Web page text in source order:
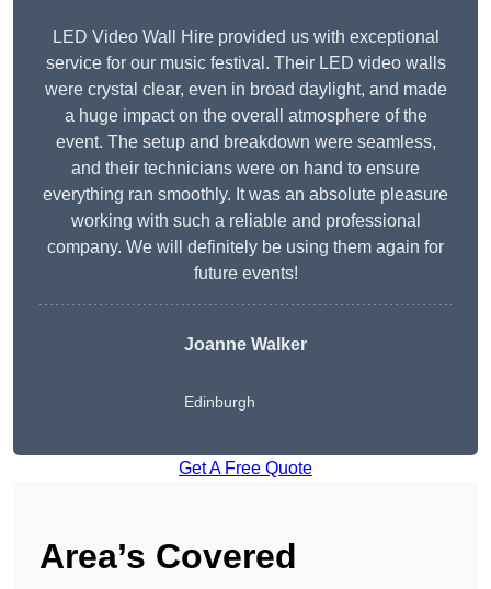
LED Video Wall Hire provided us with exceptional
service for our music festival. Their LED video walls
were crystal clear, even in broad daylight, and made
a huge impact on the overall atmosphere of the
event. The setup and breakdown were seamless,
and their technicians were on hand to ensure
everything ran smoothly. It was an absolute pleasure
working with such a reliable and professional
company. We will definitely be using them again for
future events!
Joanne Walker
Edinburgh
Get A Free Quote
Area’s Covered